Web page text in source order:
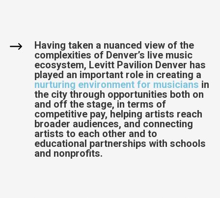
Having taken a nuanced view of the
complexities of Denver’s live music
ecosystem, Levitt Pavilion Denver has
played an important role in creating a
nurturing environment for musicians in
the city through opportunities both on
and off the stage, in terms of
competitive pay, helping artists reach
broader audiences, and connecting
artists to each other and to
educational partnerships with schools
and nonprofits.